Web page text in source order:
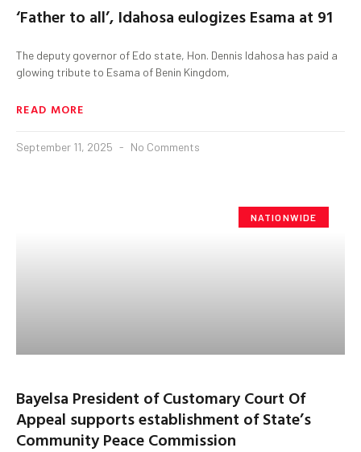
‘Father to all’, Idahosa eulogizes Esama at 91
The deputy governor of Edo state, Hon. Dennis Idahosa has paid a
glowing tribute to Esama of Benin Kingdom,
READ MORE
September 11, 2025 No Comments
NATIONWIDE
Bayelsa President of Customary Court Of
Appeal supports establishment of State’s
Community Peace Commission